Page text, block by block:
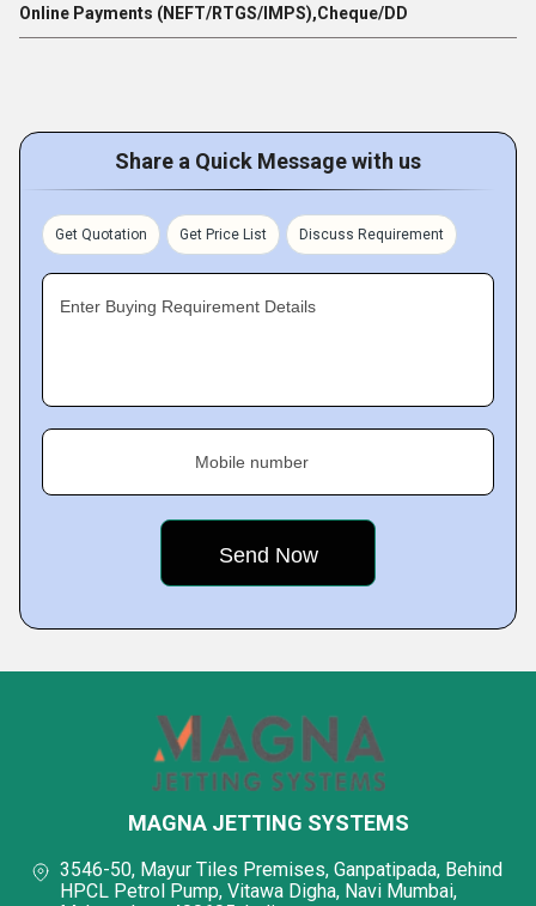
Online Payments (NEFT/RTGS/IMPS),Cheque/DD
Share a Quick Message with us
Get Quotation Get Price List Discuss Requirement
Enter Buying Requirement Details
Mobile number
MAGNA JETTING SYSTEMS
3546-50, Mayur Tiles Premises, Ganpatipada, Behind
HPCL Petrol Pump, Vitawa Digha, Navi Mumbai,